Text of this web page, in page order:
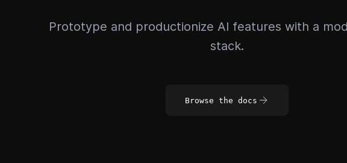
Prototype and productionize AI features with a
stack.
Browse the docs